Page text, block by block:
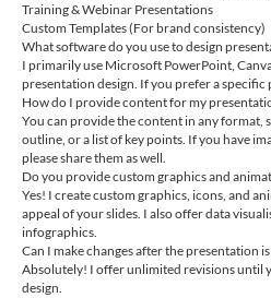
Training & Webinar Presentations
Custom Templates (For brand consistency)
What software do you use to design
I primarily use Microsoft PowerPoint,
presentation design. If you prefer a
How do I provide content for my
You can provide the content in any format,
outline, or a list of key points. If you have
please share them as well.
Do you provide custom graphics and
Yes! I create custom graphics, icons, and
appeal of your slides. I also offer data
infographics.
Can I make changes after the presentation
Absolutely! I offer unlimited revisions until
design.